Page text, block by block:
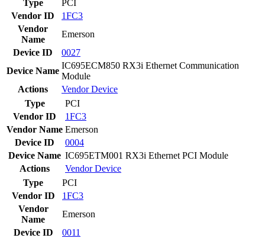
Type
PCI
Vendor ID
1FC3
Vendor
Name
Emerson
Device ID
0027
Device Name
IC695ECM850 RX3i Ethernet Communication
Module
Actions
VendorDevice
Type
PCI
Vendor ID
1FC3
Vendor Name Emerson
Device ID
0004
Device Name IC695ETM001 RX3i Ethernet PCI Module
Actions
VendorDevice
Type
PCI
Vendor ID
1FC3
Vendor
Name
Emerson
Device ID
0011